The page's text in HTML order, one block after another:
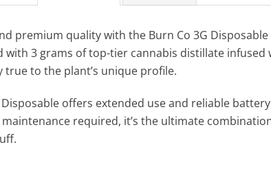
premium quality with the Burn Co 3G
3 grams of top-tier cannabis distillate
to the plant’s unique profile.
offers extended use and reliable
required, it’s the ultimate